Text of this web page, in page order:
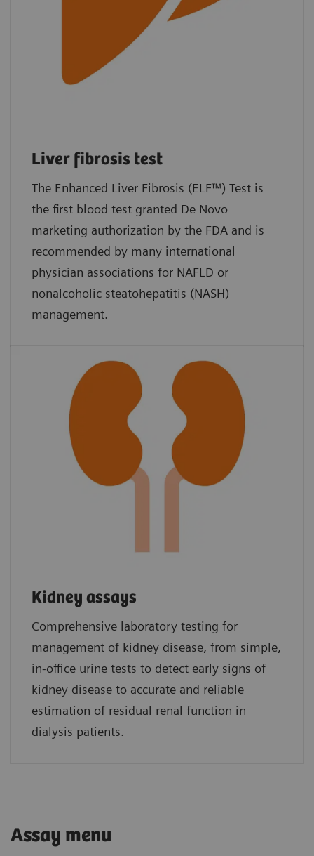
Liver fibrosis test
The Enhanced Liver Fibrosis (ELF™) Test is
the first blood test granted De Novo
marketing authorization by the FDA and is
recommended by many international
physician associations for NAFLD or
nonalcoholic steatohepatitis (NASH)
management.
Kidney assays
Comprehensive laboratory testing for
management of kidney disease, from simple,
in-office urine tests to detect early signs of
kidney disease to accurate and reliable
estimation of residual renal function in
dialysis patients.
Assay menu